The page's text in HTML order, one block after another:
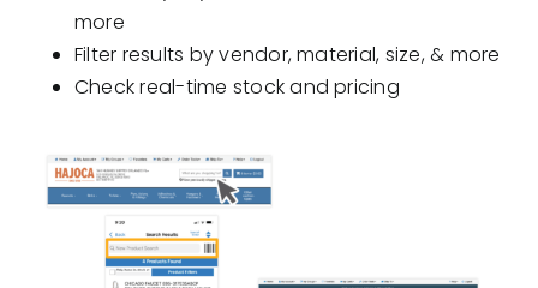
Contact Us
more
Filter results by vendor, material, size, & more
Check real-time stock and pricing